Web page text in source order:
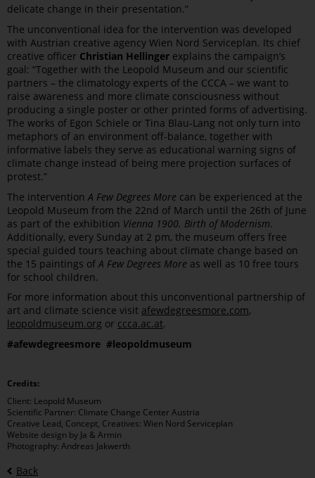
delicate change in their presentation.”
The unconventional idea for the intervention was developed
with Austrian creative agency Wien Nord Serviceplan. Its chief
creative officer Christian Hellinger explains the campaign’s
goal: “Together with the Leopold Museum and our scientific
partners – the climatology experts of the CCCA – we want to
raise awareness and more climate consciousness without
producing a single poster or other printed forms of advertising.
The works of Egon Schiele or Tina Blau-Lang not only turn into
metaphors of an environment off-balance, together with
informative labels they serve as educational warning signs of
climate change instead of being mere projection surfaces of
protest.”
The intervention A Few Degrees More can be experienced at the
Leopold Museum from the 22nd of March until the 26th of June
as part of the exhibition Vienna 1900. Birth of Modernism.
Additionally, every Sunday at 2 pm, the museum offers free
special guided tours teaching about climate change based on
the 15 paintings of A Few Degrees More as well as 10 free tours
for school children.
For more information about this unconventional partnership of
art and climate science visit afewdegreesmore.com,
leopoldmuseum.org or ccca.ac.at.
#afewdegreesmore #leopoldmuseum
Credits:
Client: Leopold Museum
Scientific Partner: Climate Change Center Austria
Creative Lead, Concept, Creatives: Wien Nord Serviceplan
Website design by Ja & Armin
Photography: Andreas Jakwerth
Back